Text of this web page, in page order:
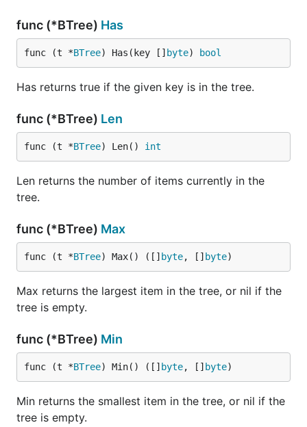
func (*BTree) Has
func (t *BTree) Has(key [] byte) bool
Has returns true if the given key is in the tree.
func (*BTree) Len
func (t *BTree) Len() int
Len returns the number of items currently in the
tree.
func (*BTree) Max
func (t *BTree) Max() ([] byte, [] byte)
Max returns the largest item in the tree, or nil if the
tree is empty.
func (*BTree) Min
func (t *BTree) Min() ([] byte, [] byte)
Min returns the smallest item in the tree, or nil if the
tree is empty.